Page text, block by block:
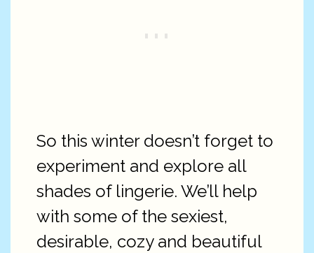
So this winter doesn’t forget to
experiment and explore all
shades of lingerie. We’ll help
with some of the sexiest,
desirable, cozy and beautiful